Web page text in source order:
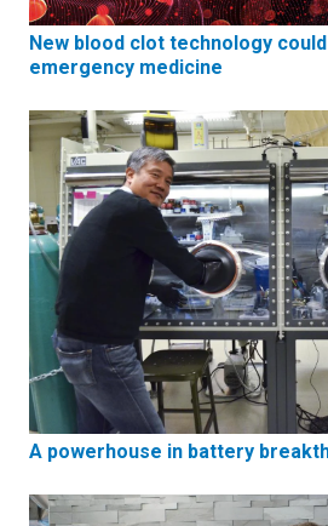
New blood clot technology
emergency medicine
A powerhouse in battery